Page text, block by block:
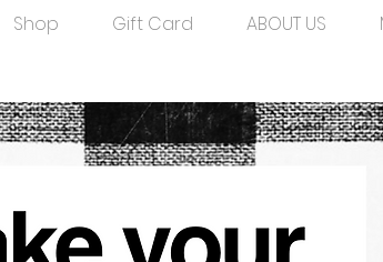
Shop Gift Card ABOUT US